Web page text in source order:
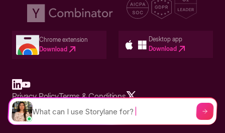
Chrome extension
Download
Desktop app
Download
Built in San Francisco Bay Area - ©2026 Storylane
Privacy PolicyTerms & Conditions